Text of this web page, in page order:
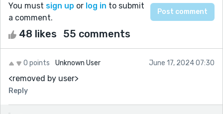
You must sign up or log in to submit
a comment.
48 likes 55 comments
0 points Unknown User June 17, 2024 07:30
<removed by user>
Reply